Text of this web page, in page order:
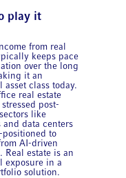
play it
from real
keeps pace
over the long
it an
asset class today.
real estate
post-
like
and data centers
positioned to
AI-driven
Real estate is an
exposure in a
solution.